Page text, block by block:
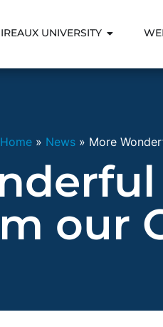
UNIVERSITY
Home » News » More
our